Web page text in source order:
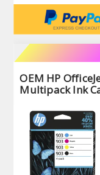
OEM HP
Multipack Ink